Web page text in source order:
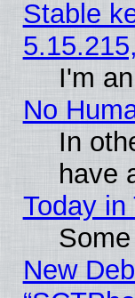
Stable
I'm
No
In
have
Today in
New